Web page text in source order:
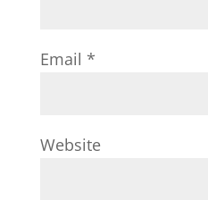
Email *
Website